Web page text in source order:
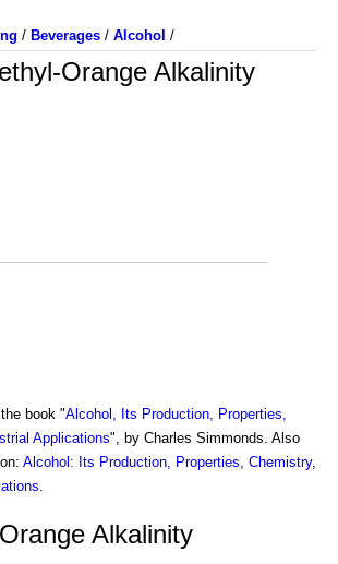
/ Beverages / Alcohol /
Orange Alkalinity
book "Alcohol, Its Production, Properties,
Applications", by Charles Simmonds. Also
Alcohol: Its Production, Properties, Chemistry,
Alkalinity